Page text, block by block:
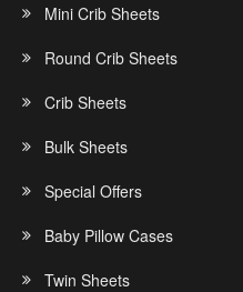
Mini Crib Sheets
Round Crib Sheets
Crib Sheets
Bulk Sheets
Special Offers
Baby Pillow Cases
Twin Sheets